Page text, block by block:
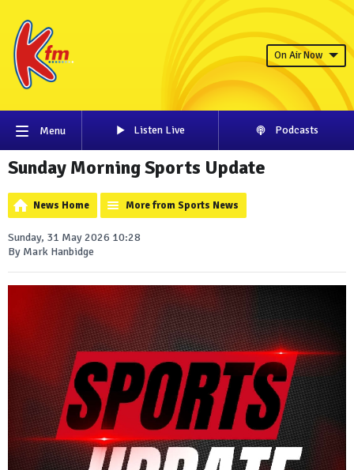
On Air Now
Menu Listen Live Podcasts
Sunday Morning Sports Update
News Home More from Sports News
Sunday, 31 May 2026 10:28
By Mark Hanbidge